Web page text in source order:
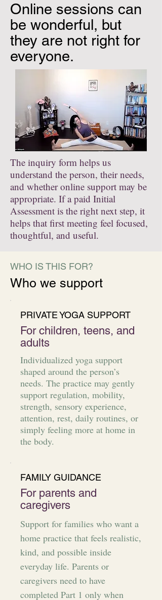
Online sessions can
be wonderful, but
they are not right for
everyone.
The inquiry form helps us
understand the person, their needs,
and whether online support may be
appropriate. If a paid Initial
Assessment is the right next step, it
helps that first meeting feel focused,
thoughtful, and useful.
WHO IS THIS FOR?
Who we support
PRIVATE YOGA SUPPORT
For children, teens, and
adults
Individualized yoga support
shaped around the person’s
needs. The practice may gently
support regulation, mobility,
strength, sensory experience,
attention, rest, daily routines, or
simply feeling more at home in
the body.
FAMILY GUIDANCE
For parents and
caregivers
Support for families who want a
home practice that feels realistic,
kind, and possible inside
everyday life. Parents or
caregivers need to have
completed Part 1 only when